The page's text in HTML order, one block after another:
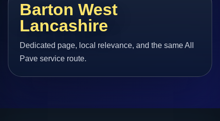
Barton West
Lancashire
Dedicated page, local relevance, and the same All
Pave service route.